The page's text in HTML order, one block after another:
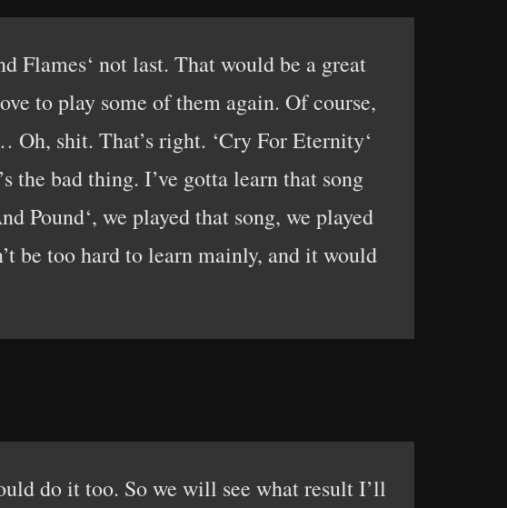
Flames‘ not last. That would be a great
to play some of them again. Of course,
Oh, shit. That’s right. ‘Cry For Eternity‘
the bad thing. I’ve gotta learn that song
Pound‘, we played that song, we played
be too hard to learn mainly, and it would
do it too. So we will see what result I’ll